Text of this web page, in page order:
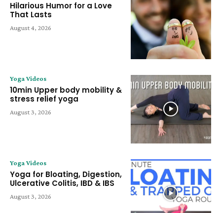
Hilarious Humor for a Love
That Lasts
August 4, 2026
Yoga Videos
10min Upper body mobility &
stress relief yoga
August 3, 2026
Yoga Videos
Yoga for Bloating, Digestion,
Ulcerative Colitis, IBD & IBS
August 3, 2026